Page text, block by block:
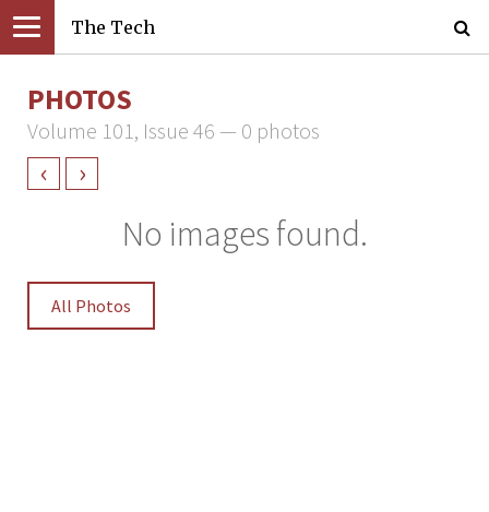
The Tech
PHOTOS
Volume 101, Issue 46 — 0 photos
‹ ›
No images found.
All Photos